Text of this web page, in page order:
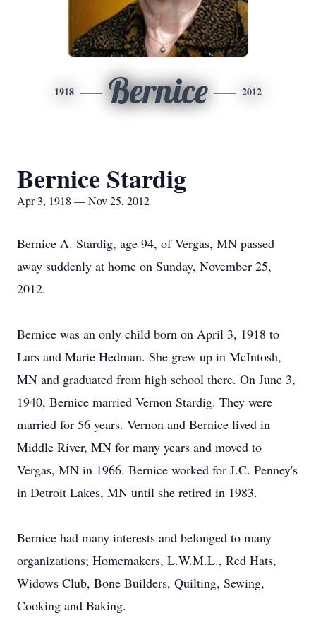
1918 Bernice 2012
Bernice Stardig
Apr 3, 1918 — Nov 25, 2012
Bernice A. Stardig, age 94, of Vergas, MN passed
away suddenly at home on Sunday, November 25,
2012.
Bernice was an only child born on April 3, 1918 to
Lars and Marie Hedman. She grew up in McIntosh,
MN and graduated from high school there. On June 3,
1940, Bernice married Vernon Stardig. They were
married for 56 years. Vernon and Bernice lived in
Middle River, MN for many years and moved to
Vergas, MN in 1966. Bernice worked for J.C. Penney's
in Detroit Lakes, MN until she retired in 1983.
Bernice had many interests and belonged to many
organizations; Homemakers, L.W.M.L., Red Hats,
Widows Club, Bone Builders, Quilting, Sewing,
Cooking and Baking.